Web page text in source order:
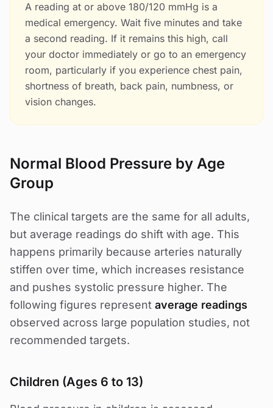
A reading at or above 180/120 mmHg is a
medical emergency. Wait five minutes and take
a second reading. If it remains this high, call
your doctor immediately or go to an emergency
room, particularly if you experience chest pain,
shortness of breath, back pain, numbness, or
vision changes.
Normal Blood Pressure by Age
Group
The clinical targets are the same for all adults,
but average readings do shift with age. This
happens primarily because arteries naturally
stiffen over time, which increases resistance
and pushes systolic pressure higher. The
following figures represent average readings
observed across large population studies, not
recommended targets.
Children (Ages 6 to 13)